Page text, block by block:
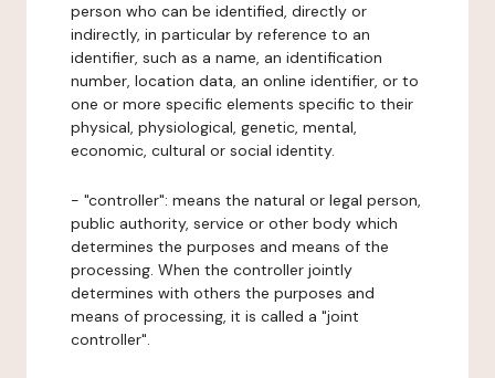
person who can be identified, directly or
indirectly, in particular by reference to an
identifier, such as a name, an identification
number, location data, an online identifier, or to
one or more specific elements specific to their
physical, physiological, genetic, mental,
economic, cultural or social identity.
- "controller": means the natural or legal person,
public authority, service or other body which
determines the purposes and means of the
processing. When the controller jointly
determines with others the purposes and
means of processing, it is called a "joint
controller".